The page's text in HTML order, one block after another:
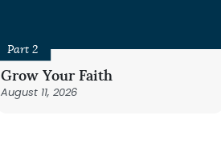
Part 2
Grow Your Faith
August 11, 2026